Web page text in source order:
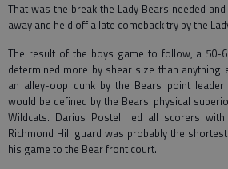
That was the break the Lady Bears needed
away and held off a late comeback try by the
The result of the boys game to follow, a 50-
determined more by shear size than anything
an alley-oop dunk by the Bears point
would be defined by the Bears' physical
Wildcats. Darius Postell led all scorers
Richmond Hill guard was probably the
his game to the Bear front court.